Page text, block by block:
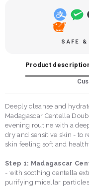
SAFE &
Product
Deeply cleanse and
Madagascar Centella
evening routine with a
dry and sensitive skin - to
skin feeling soft and
Step 1: Madagascar
- with soothing centella
purifying micellar